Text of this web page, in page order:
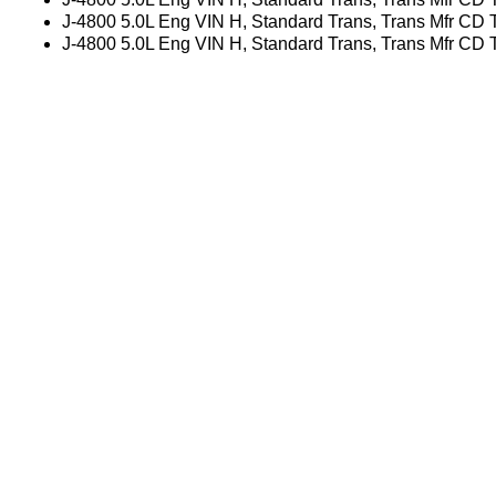
J-4800 5.0L Eng VIN H, Standard Trans, Trans Mfr CD
J-4800 5.0L Eng VIN H, Standard Trans, Trans Mfr CD